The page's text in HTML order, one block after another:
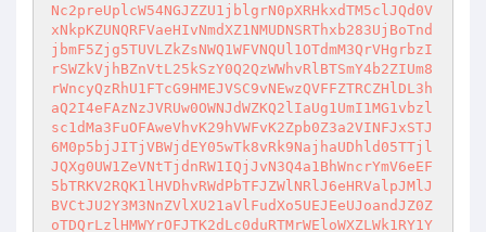
Nc2preUplcW54NGJZZU1jblgrN0pXRHkxdTM5clJQd0V
xNkpKZUNQRFVaeHIvNmdXZ1NMUDNSRThxb283UjBoTnd
jbmF5Zjg5TUVLZkZsNWQ1WFVNQUl1OTdmM3QrVHgrbzI
rSWZkVjhBZnVtL25kSzY0Q2QzWWhvRlBTSmY4b2ZIUm8
rWncyQzRhU1FTcG9HMEJVSC9vNEwzQVFFZTRCZHlDL3h
aQ2I4eFAzNzJVRUw0OWNJdWZKQ2lIaUg1UmI1MG1vbzl
sc1dMa3FuOFAweVhvK29hVWFvK2Zpb0Z3a2VINFJxSTJ
6M0p5bjJITjVBWjdEY05wTk8vRk9NajhaUDhld05TTjl
JQXg0UW1ZeVNtTjdnRW1IQjJvN3Q4a1BhWncrYmV6eEF
5bTRKV2RQK1lHVDhvRWdPbTFJZWlNRlJ6eHRValpJMlJ
BVCtJU2Y3M3NnZVlXU21aVlFudXo5UEJEeUJoandJZ0Z
oTDQrLzlHMWYrOFJTK2dLc0duRTMrWEloWXZLWk1RY1Y